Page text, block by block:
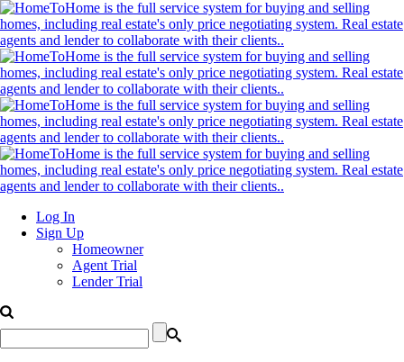
Log In
Sign Up
Homeowner
Agent Trial
Lender Trial